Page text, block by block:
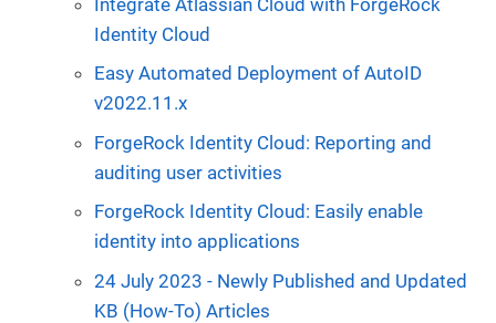
Identity Cloud
Easy Automated Deployment of AutoID
v2022.11.x
ForgeRock Identity Cloud: Reporting and
auditing user activities
ForgeRock Identity Cloud: Easily enable
identity into applications
24 July 2023 - Newly Published and Updated
KB (How-To) Articles